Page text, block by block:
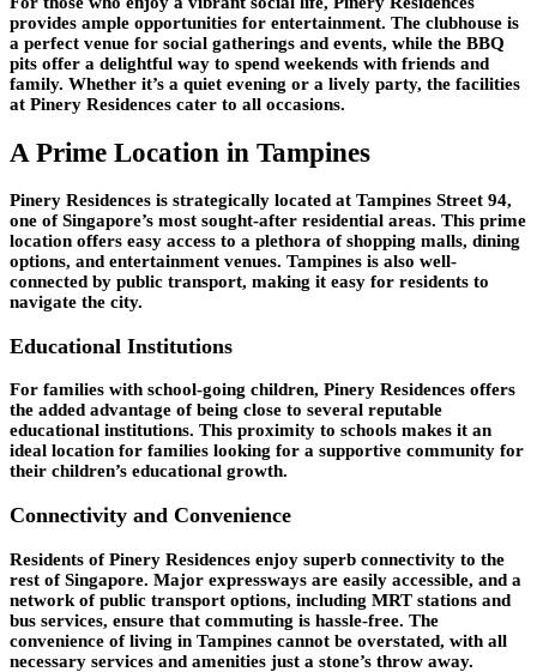
provides ample opportunities for entertainment. The clubhouse is
a perfect venue for social gatherings and events, while the BBQ
pits offer a delightful way to spend weekends with friends and
family. Whether it’s a quiet evening or a lively party, the facilities
at Pinery Residences cater to all occasions.
A Prime Location in Tampines
Pinery Residences is strategically located at Tampines Street 94,
one of Singapore’s most sought-after residential areas. This prime
location offers easy access to a plethora of shopping malls, dining
options, and entertainment venues. Tampines is also well-
connected by public transport, making it easy for residents to
navigate the city.
Educational Institutions
For families with school-going children, Pinery Residences offers
the added advantage of being close to several reputable
educational institutions. This proximity to schools makes it an
ideal location for families looking for a supportive community for
their children’s educational growth.
Connectivity and Convenience
Residents of Pinery Residences enjoy superb connectivity to the
rest of Singapore. Major expressways are easily accessible, and a
network of public transport options, including MRT stations and
bus services, ensure that commuting is hassle-free. The
convenience of living in Tampines cannot be overstated, with all
necessary services and amenities just a stone’s throw away.